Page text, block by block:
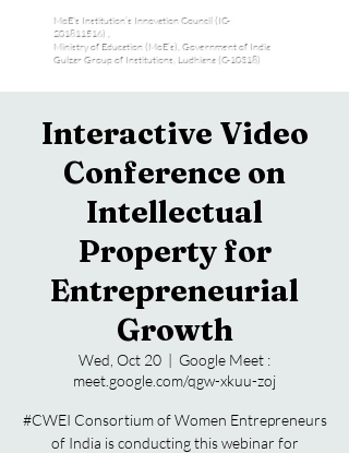
MoE's Institution’s Innovation Council (IC-
201811516) ,
Ministry of Education (MoE’s), Government of India
Gulzar Group of Institutions, Ludhiana (C-10318)
Interactive Video
Conference on
Intellectual
Property for
Entrepreneurial
Growth
Wed, Oct 20
  |
Google Meet :
meet.google.com/qgw-xkuu-zoj
#CWEI Consortium of Women Entrepreneurs
of India is conducting this webinar for